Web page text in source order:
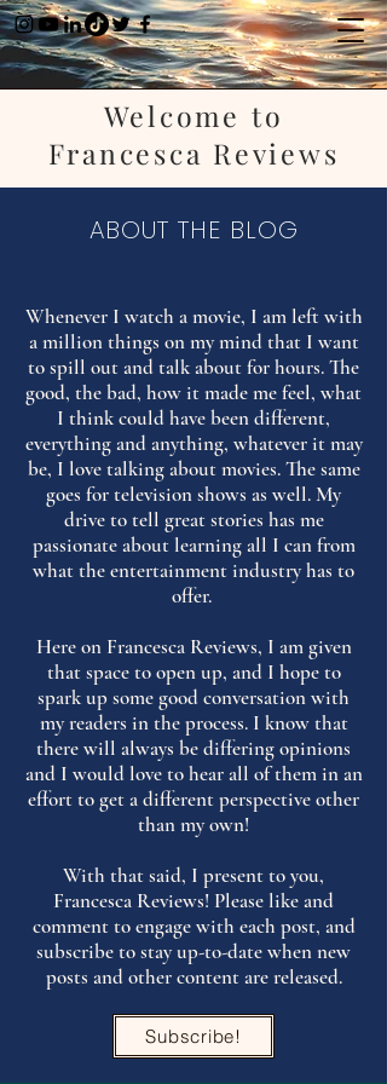
Welcome to
Francesca Reviews
ABOUT THE BLOG
Whenever I watch a movie, I am left with
a million things on my mind that I want
to spill out and talk about for hours. The
good, the bad, how it made me feel, what
I think could have been different,
everything and anything, whatever it may
be, I love talking about movies. The same
goes for television shows as well. My
drive to tell great stories has me
passionate about learning all I can from
what the entertainment industry has to
offer.
Here on Francesca Reviews, I am given
that space to open up, and I hope to
spark up some good conversation with
my readers in the process. I know that
there will always be differing opinions
and I would love to hear all of them in an
effort to get a different perspective other
than my own!
With that said, I present to you,
Francesca Reviews! Please like and
comment to engage with each post, and
subscribe to stay up-to-date when new
posts and other content are released.
Subscribe!